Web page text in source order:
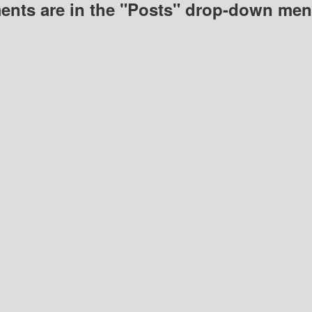
are in the "Posts" drop-down